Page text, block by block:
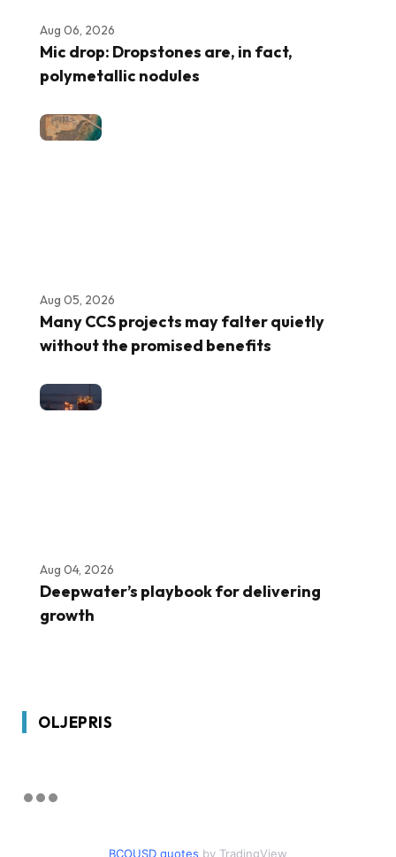
Aug 06, 2026
Mic drop: Dropstones are, in fact,
polymetallic nodules
Aug 05, 2026
Many CCS projects may falter quietly
without the promised benefits
Aug 04, 2026
Deepwater’s playbook for delivering
growth
OLJEPRIS
BCOUSD quotes by TradingView